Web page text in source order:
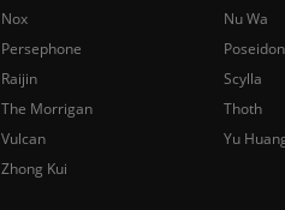
Nox
Nu Wa
Persephone
Poseidon
Raijin
Scylla
The Morrigan
Thoth
Vulcan
Yu
Zhong Kui